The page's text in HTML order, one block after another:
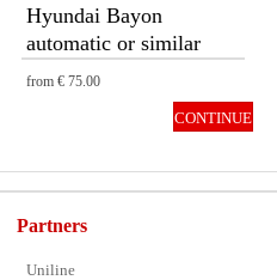
Hyundai Bayon
automatic or similar
from € 75.00
CONTINUE
Partners
Uniline